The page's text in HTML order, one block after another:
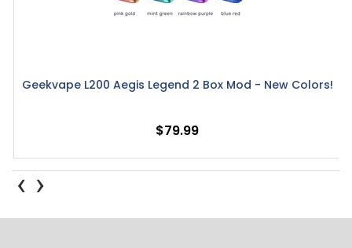
Geekvape L200 Aegis Legend 2 Box Mod - New Colors!
$79.99
‹ ›